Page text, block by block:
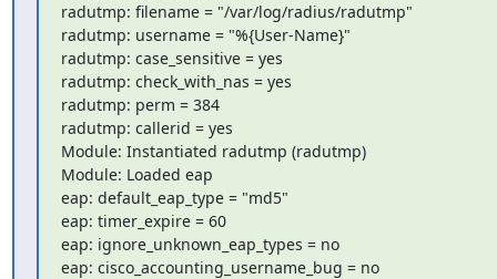
radutmp: filename = "/var/log/radius/radutmp"
radutmp: username = "%{User-Name}"
radutmp: case_sensitive = yes
radutmp: check_with_nas = yes
radutmp: perm = 384
radutmp: callerid = yes
Module: Instantiated radutmp (radutmp)
Module: Loaded eap
eap: default_eap_type = "md5"
eap: timer_expire = 60
eap: ignore_unknown_eap_types = no
eap: cisco_accounting_username_bug = no